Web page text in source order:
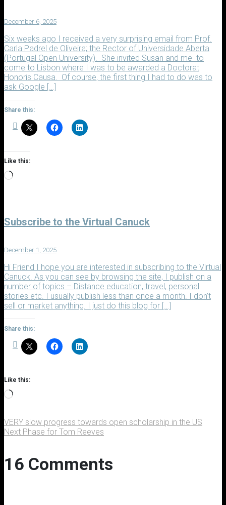
December 6, 2025
Six weeks ago I received a very surprising email from Prof.
Carla Padrel de Oliveira; the Rector of Universidade Aberta
(Portugal Open University). She invited Susan and me to
come to Lisbon where I was to be awarded a Doctorat
Honoris Causa. Of course, the first thing I had to do was to
ask Google […]
Share this:
Like this:
Loading…
Subscribe to the Virtual Canuck
December 1, 2025
Hi Friend I hope you are interested in subscribing to the Virtual
Canuck. As you can see by browsing the site, I publish on a
number of topics – Distance education, travel, personal
stories etc. I usually publish less than once a month. I don’t
sell or market anything. I just do this blog for […]
Share this:
Like this:
Loading…
VERY slow progress towards open scholarship in the US
Next Phase for Tom Reeves
16 Comments